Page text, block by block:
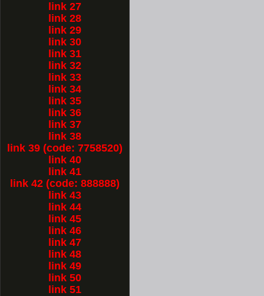
link 27
link 28
link 29
link 30
link 31
link 32
link 33
link 34
link 35
link 36
link 37
link 38
link 39 (code: 7758520)
link 40
link 41
link 42 (code: 888888)
link 43
link 44
link 45
link 46
link 47
link 48
link 49
link 50
link 51